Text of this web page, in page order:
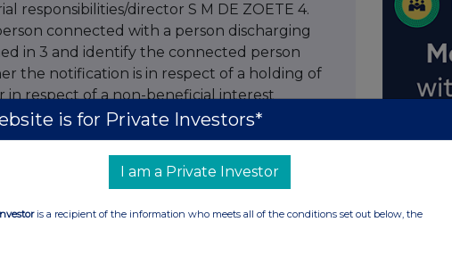
responsibilities/director S M DE ZOETE 4.
connected with a person discharging
in 3 and identify the connected person
the notification is in respect of a holding of
in respect of a non-beneficial interest
class), debentures or derivatives or
SHARES 7. Name of registered
number of shares held by each of them
LTD 8 State the nature of the transaction
MONTHLY PURCHASE OF SHARES
TRUST PENSION 9. Number of shares,
to shares acquired 122 ORDINARY 25P
is for Private Investors*
I am a Private Investor
is a recipient of the information who meets all of the conditions set out below, the